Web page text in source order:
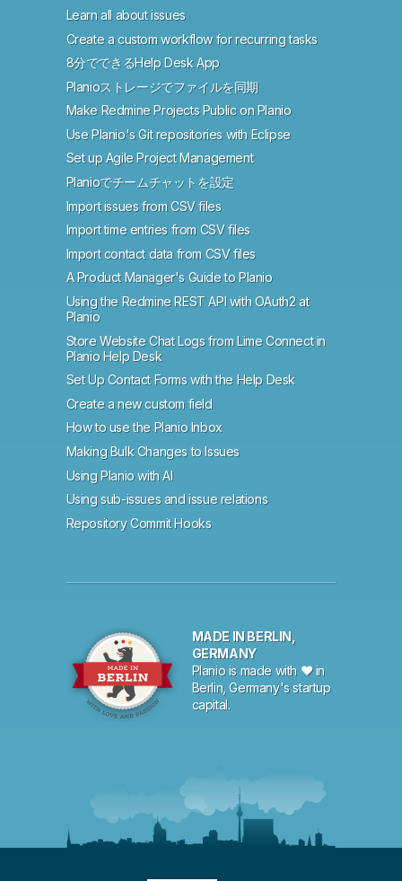
Learn all about issues
Create a custom workflow for recurring tasks
8分でできるHelp Desk App
Planioストレージでファイルを同期
Make Redmine Projects Public on Planio
Use Planio's Git repositories with Eclipse
Set up Agile Project Management
Planioでチームチャットを設定
Import issues from CSV files
Import time entries from CSV files
Import contact data from CSV files
A Product Manager's Guide to Planio
Using the Redmine REST API with OAuth2 at
Planio
Store Website Chat Logs from Lime Connect in
Planio Help Desk
Set Up Contact Forms with the Help Desk
Create a new custom field
How to use the Planio Inbox
Making Bulk Changes to Issues
Using Planio with AI
Using sub-issues and issue relations
Repository Commit Hooks
MADE IN BERLIN,
GERMANY
Planio is made with ♥ in
Berlin, Germany's startup
capital.